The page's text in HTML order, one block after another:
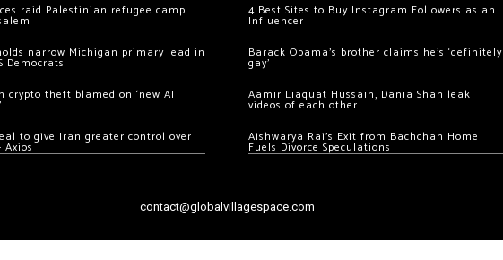
raid Palestinian refugee camp
narrow Michigan primary lead in
Democrats
crypto theft blamed on ‘new AI
to give Iran greater control over
4 Best Sites to Buy Instagram Followers as an
Influencer
Barack Obama’s brother claims he’s ‘definitely
gay’
Aamir Liaquat Hussain, Dania Shah leak
videos of each other
Aishwarya Rai’s Exit from Bachchan Home
Fuels Divorce Speculations
contact@globalvillagespace.com